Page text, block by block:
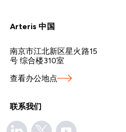
Arteris 中国
南京市江北新区星火路15
号 综合楼310室
查看办公地点
联系我们